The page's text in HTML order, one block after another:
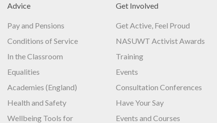
Advice
Pay and Pensions
Conditions of Service
In the Classroom
Equalities
Academies (England)
Health and Safety
Wellbeing Tools for
Get Involved
Get Active, Feel Proud
NASUWT Activist Awards
Training
Events
Consultation Conferences
Have Your Say
Events and Courses